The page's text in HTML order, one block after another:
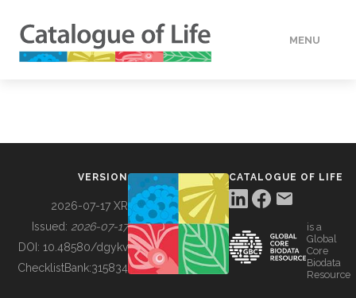
MENU
BUILDING COL
VERSION
2026-07-17 XR
Issued: 2026-07-17
DOI: 10.48580/dgykv
ChecklistBank:315834
CATALOGUE OF LIFE
is a
Global
Core
Biodata
Resource